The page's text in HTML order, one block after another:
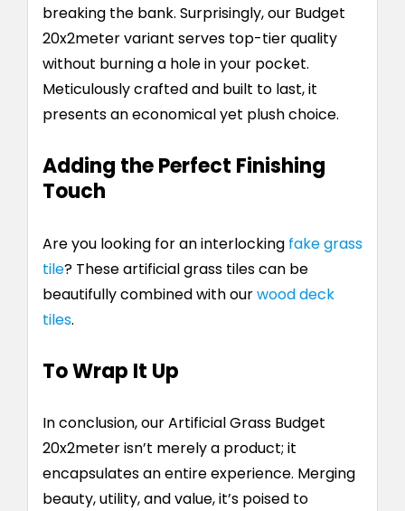
breaking the bank. Surprisingly, our Budget
20x2meter variant serves top-tier quality
without burning a hole in your pocket.
Meticulously crafted and built to last, it
presents an economical yet plush choice.
Adding the Perfect Finishing
Touch
Are you looking for an interlocking fake grass
tile?These artificial grass tiles can be
beautifully combined with ourwood deck
tiles.
To Wrap It Up
In conclusion, our Artificial Grass Budget
20x2meter isn’t merely a product; it
encapsulates an entire experience. Merging
beauty, utility, and value, it’s poised to